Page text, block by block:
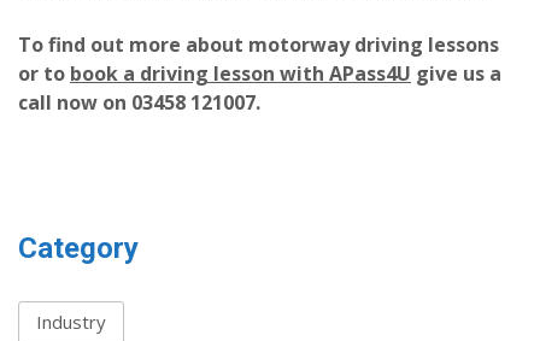
To find out more about motorway driving lessons
or to book a driving lesson with APass4U give us a
call now on 03458 121007.
Category
Industry